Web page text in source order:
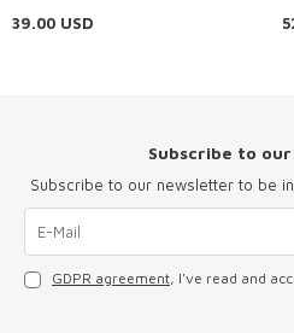
39.00 USD
Subscribe to
Subscribe to our newsletter to be
GDPR agreement, I've read and